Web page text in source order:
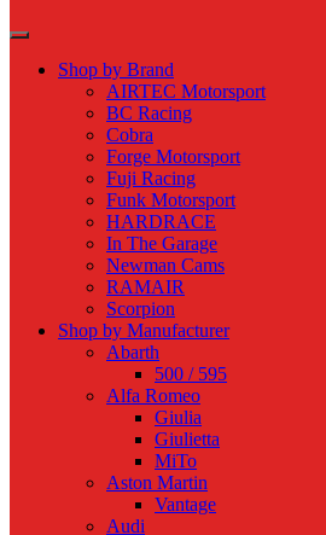
Shop by Brand
AIRTEC Motorsport
BC Racing
Cobra
Forge Motorsport
Fuji Racing
Funk Motorsport
HARDRACE
In The Garage
Newman Cams
RAMAIR
Scorpion
Shop by Manufacturer
Abarth
500 / 595
Alfa Romeo
Giulia
Giulietta
MiTo
Aston Martin
Vantage
Audi